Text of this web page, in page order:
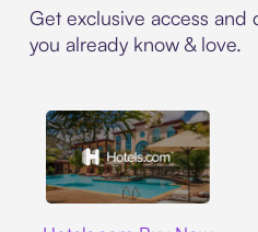
Get exclusive access and
you already know & love.